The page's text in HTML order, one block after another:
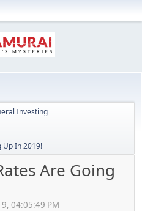
Investing
Up In 2019!
Are Going
04:05:49 PM